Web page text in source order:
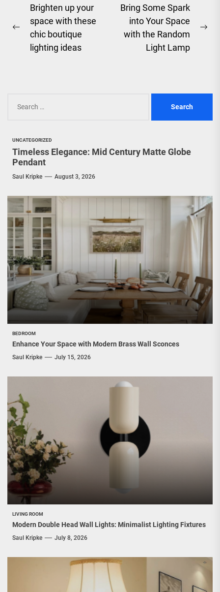
Post
navigation
Previous
post:
Brighten up your
space with these
chic boutique
lighting ideas
Bring Some Spark
into Your Space
with the Random
Light Lamp
for:
UNCATEGORIZED
Timeless Elegance: Mid Century Matte Globe
Pendant
Saul Kripke August 3, 2026
BEDROOM
Enhance Your Space with Modern Brass Wall Sconces
Saul Kripke July 15, 2026
LIVING ROOM
Modern Double Head Wall Lights: Minimalist Lighting Fixtures
Saul Kripke July 8, 2026